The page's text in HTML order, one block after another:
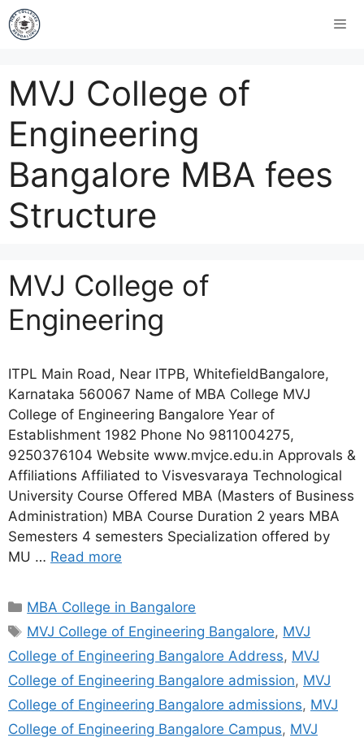
MVJ College of
Engineering
Bangalore MBA fees
Structure
MVJ College of
Engineering
ITPL Main Road, Near ITPB, WhitefieldBangalore,
Karnataka 560067 Name of MBA College MVJ
College of Engineering Bangalore Year of
Establishment 1982 Phone No 9811004275,
9250376104 Website www.mvjce.edu.in Approvals &
Affiliations Affiliated to Visvesvaraya Technological
University Course Offered MBA (Masters of Business
Administration) MBA Course Duration 2 years MBA
Semesters 4 semesters Specialization offered by
MU … Read more
MBA College in Bangalore
MVJ College of Engineering Bangalore, MVJ
College of Engineering Bangalore Address, MVJ
College of Engineering Bangalore admission, MVJ
College of Engineering Bangalore admissions, MVJ
College of Engineering Bangalore Campus, MVJ